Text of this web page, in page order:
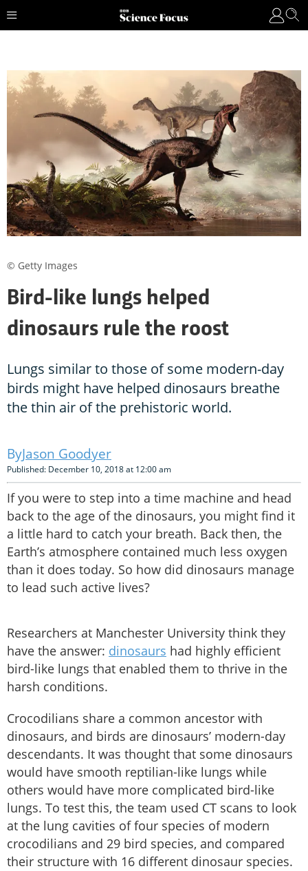
Bird-like lungs helped
dinosaurs rule the roost
Lungs similar to those of some modern-day
birds might have helped dinosaurs breathe
the thin air of the prehistoric world.
Jason Goodyer
Published: December 10, 2018 at 12:00 am
If you were to step into a time machine and head
back to the age of the dinosaurs, you might find it
a little hard to catch your breath. Back then, the
Earth’s atmosphere contained much less oxygen
than it does today. So how did dinosaurs manage
to lead such active lives?
Researchers at Manchester University think they
have the answer: dinosaurs had highly efficient
bird-like lungs that enabled them to thrive in the
harsh conditions.
Crocodilians share a common ancestor with
dinosaurs, and birds are dinosaurs’ modern-day
descendants. It was thought that some dinosaurs
would have smooth reptilian-like lungs while
others would have more complicated bird-like
lungs. To test this, the team used CT scans to look
at the lung cavities of four species of modern
crocodilians and 29 bird species, and compared
their structure with 16 different dinosaur species.
© Getty Images